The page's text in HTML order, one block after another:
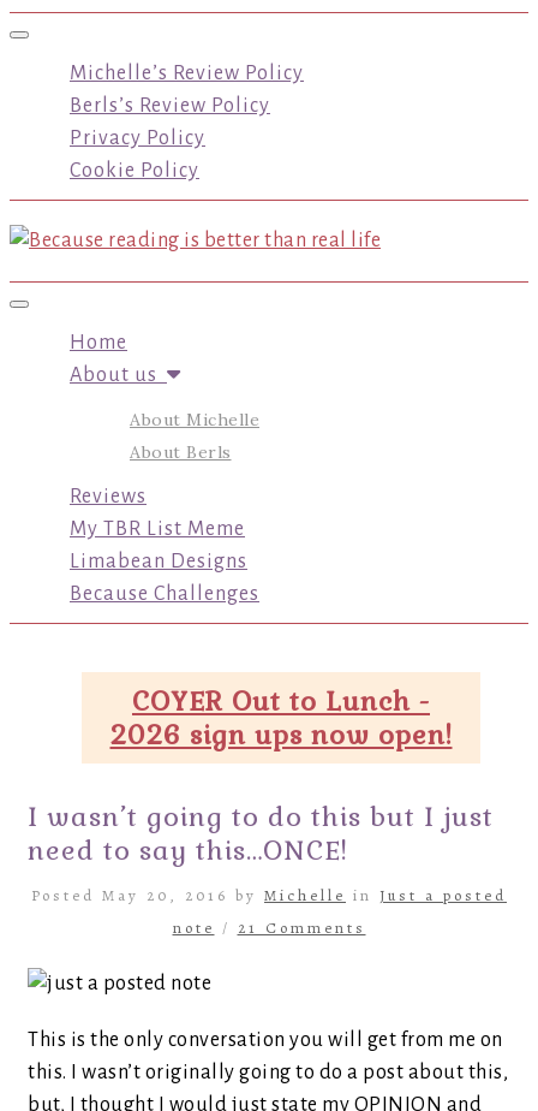
Toggle navigation
Michelle’s Review Policy
Berls’s Review Policy
Privacy Policy
Cookie Policy
Toggle navigation
Home
About us
About Michelle
About Berls
Reviews
My TBR List Meme
Limabean Designs
Because Challenges
COYER Out to Lunch -
2026 sign ups now open!
I wasn’t going to do this but I just
need to say this…ONCE!
Posted May 20, 2016 by Michelle in Just a posted
note / 21 Comments
This is the only conversation you will get from me on
this. I wasn’t originally going to do a post about this,
but, I thought I would just state my OPINION and